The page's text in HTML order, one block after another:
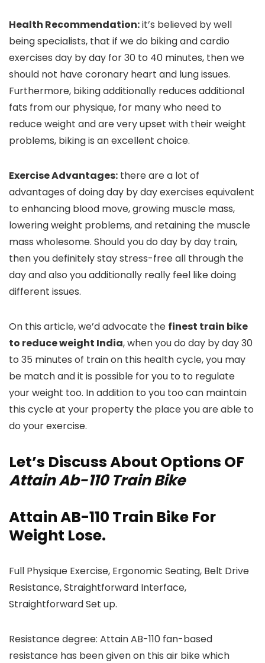
Health Recommendation:it’s believed by well
being specialists, that if we do biking and cardio
exercises day by day for 30 to 40 minutes, then we
should not have coronary heart and lung issues.
Furthermore, biking additionally reduces additional
fats from our physique, for many who need to
reduce weight and are very upset with their weight
problems, biking is an excellent choice.
Exercise Advantages: there are a lot of
advantages of doing day by day exercises equivalent
to enhancing blood move, growing muscle mass,
lowering weight problems, and retaining the muscle
mass wholesome. Should you do day by day train,
then you definitely stay stress-free all through the
day and also you additionally really feel like doing
different issues.
On this article, we’d advocate the finest train bike
to reduce weight India, when you do day by day 30
to 35 minutes of train on this health cycle, you may
be match and it is possible for you to to regulate
your weight too. In addition to you too can maintain
this cycle at your property the place you are able to
do your exercise.
Let’s Discuss About Options OF
Attain Ab-110 Train Bike
Attain AB-110 Train Bike For
Weight Lose.
Full Physique Exercise, Ergonomic Seating, Belt Drive
Resistance, Straightforward Interface,
Straightforward Set up.
Resistance degree: Attain AB-110 fan-based
resistance has been given on this air bike which